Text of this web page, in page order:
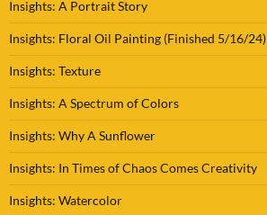
Insights: A Portrait Story
Insights: Floral Oil Painting (Finished 5/16/24)
Insights: Texture
Insights: A Spectrum of Colors
Insights: Why A Sunflower
Insights: In Times of Chaos Comes Creativity
Insights: Watercolor